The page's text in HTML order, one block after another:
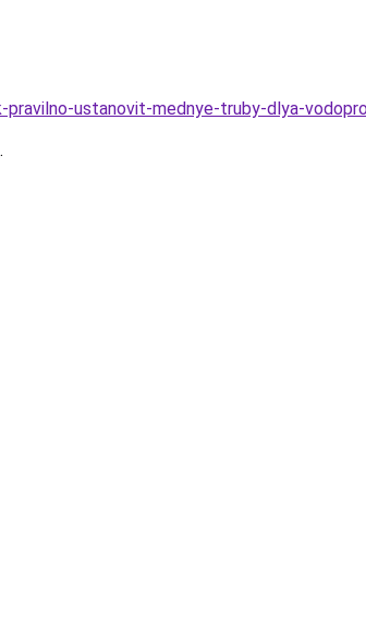
ustanovit-mednye-truby-dlya-
.